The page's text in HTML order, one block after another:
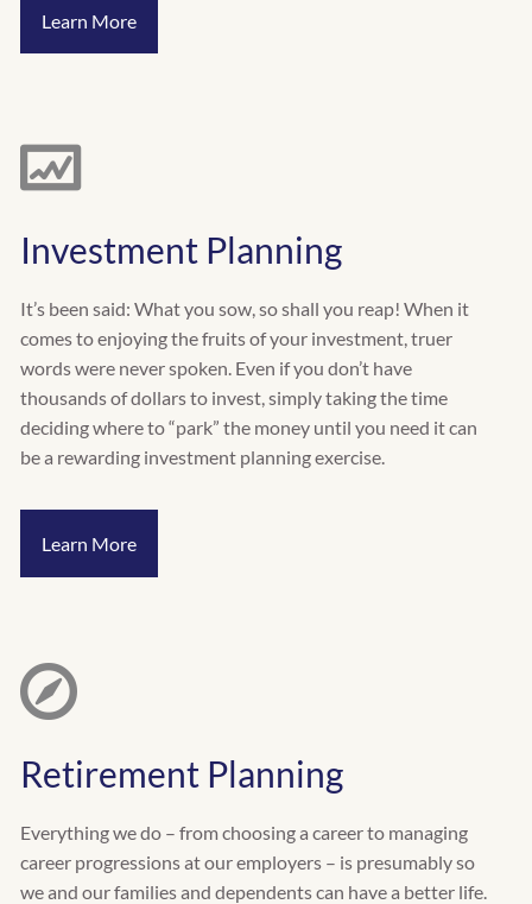
Learn More
Investment Planning
It’s been said: What you sow, so shall you reap! When it
comes to enjoying the fruits of your investment, truer
words were never spoken. Even if you don’t have
thousands of dollars to invest, simply taking the time
deciding where to “park” the money until you need it can
be a rewarding investment planning exercise.
Learn More
Retirement Planning
Everything we do – from choosing a career to managing
career progressions at our employers – is presumably so
we and our families and dependents can have a better life.